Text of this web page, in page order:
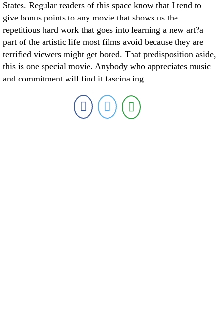
States. Regular readers of this space know that I tend to
give bonus points to any movie that shows us the
repetitious hard work that goes into learning a new art?a
part of the artistic life most films avoid because they are
terrified viewers might get bored. That predisposition aside,
this is one special movie. Anybody who appreciates music
and commitment will find it fascinating..